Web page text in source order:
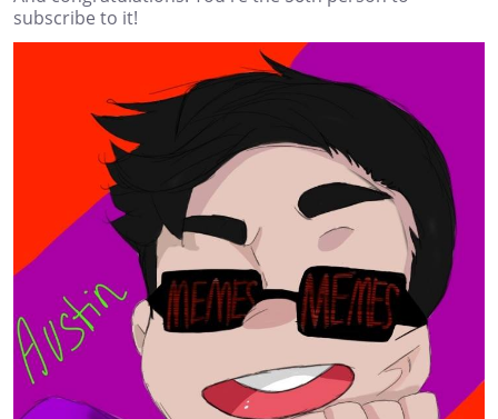
subscribe to it!